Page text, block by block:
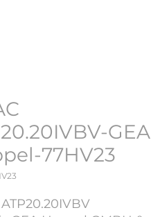
GEA
77HV23